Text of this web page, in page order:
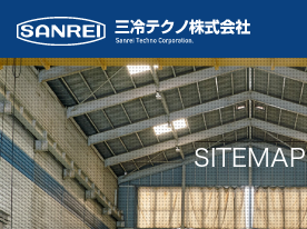
SITEMAP